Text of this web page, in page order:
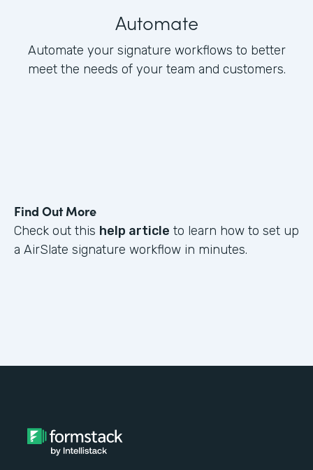
Automate
Automate your signature workflows to better
meet the needs of your team and customers.
Find Out More
Check out this help article to learn how to set up
a AirSlate signature workflow in minutes.